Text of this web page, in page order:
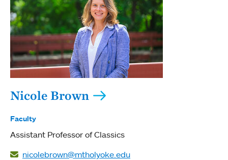
Nicole Brown
Faculty
Assistant Professor of Classics
nicolebrown@mtholyoke.edu